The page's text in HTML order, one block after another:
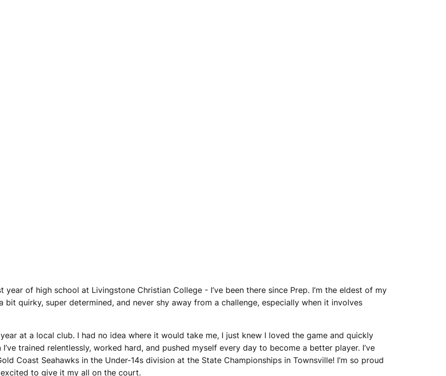
year of high school at Livingstone Christian College - I’ve been there since Prep. I’m the eldest of my
bit quirky, super determined, and never shy away from a challenge, especially when it involves
at a local club. I had no idea where it would take me, I just knew I loved the game and quickly
trained relentlessly, worked hard, and pushed myself every day to become a better player. I’ve
Coast Seahawks in the Under-14s division at the State Championships in Townsville! I’m so proud
to give it my all on the court.